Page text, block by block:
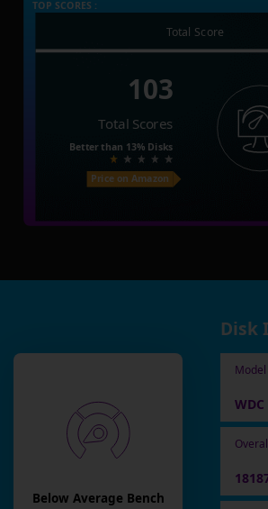
TOP SCORES :
Total Score
103
Total Scores
Better than 13% Disks
Price on Amazon
Below Average Bench
Disk
Model